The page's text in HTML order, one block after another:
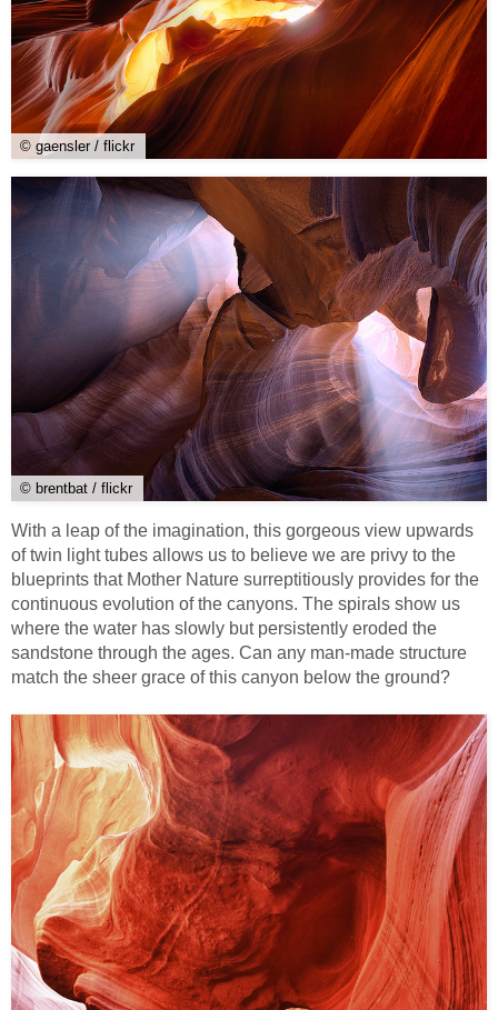
© gaensler / flickr
© brentbat / flickr
With a leap of the imagination, this gorgeous view upwards
of twin light tubes allows us to believe we are privy to the
blueprints that Mother Nature surreptitiously provides for the
continuous evolution of the canyons. The spirals show us
where the water has slowly but persistently eroded the
sandstone through the ages. Can any man-made structure
match the sheer grace of this canyon below the ground?